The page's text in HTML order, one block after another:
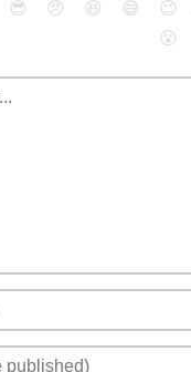
😎 😠 😆 😅 😉
😮